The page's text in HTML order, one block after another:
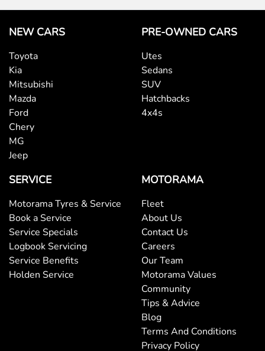
NEW CARS
Toyota
Kia
Mitsubishi
Mazda
Ford
Chery
MG
Jeep
PRE-OWNED CARS
Utes
Sedans
SUV
Hatchbacks
4x4s
SERVICE
Motorama Tyres & Service
Book a Service
Service Specials
Logbook Servicing
Service Benefits
Holden Service
MOTORAMA
Fleet
About Us
Contact Us
Careers
Our Team
Motorama Values
Community
Tips & Advice
Blog
Terms And Conditions
Privacy Policy